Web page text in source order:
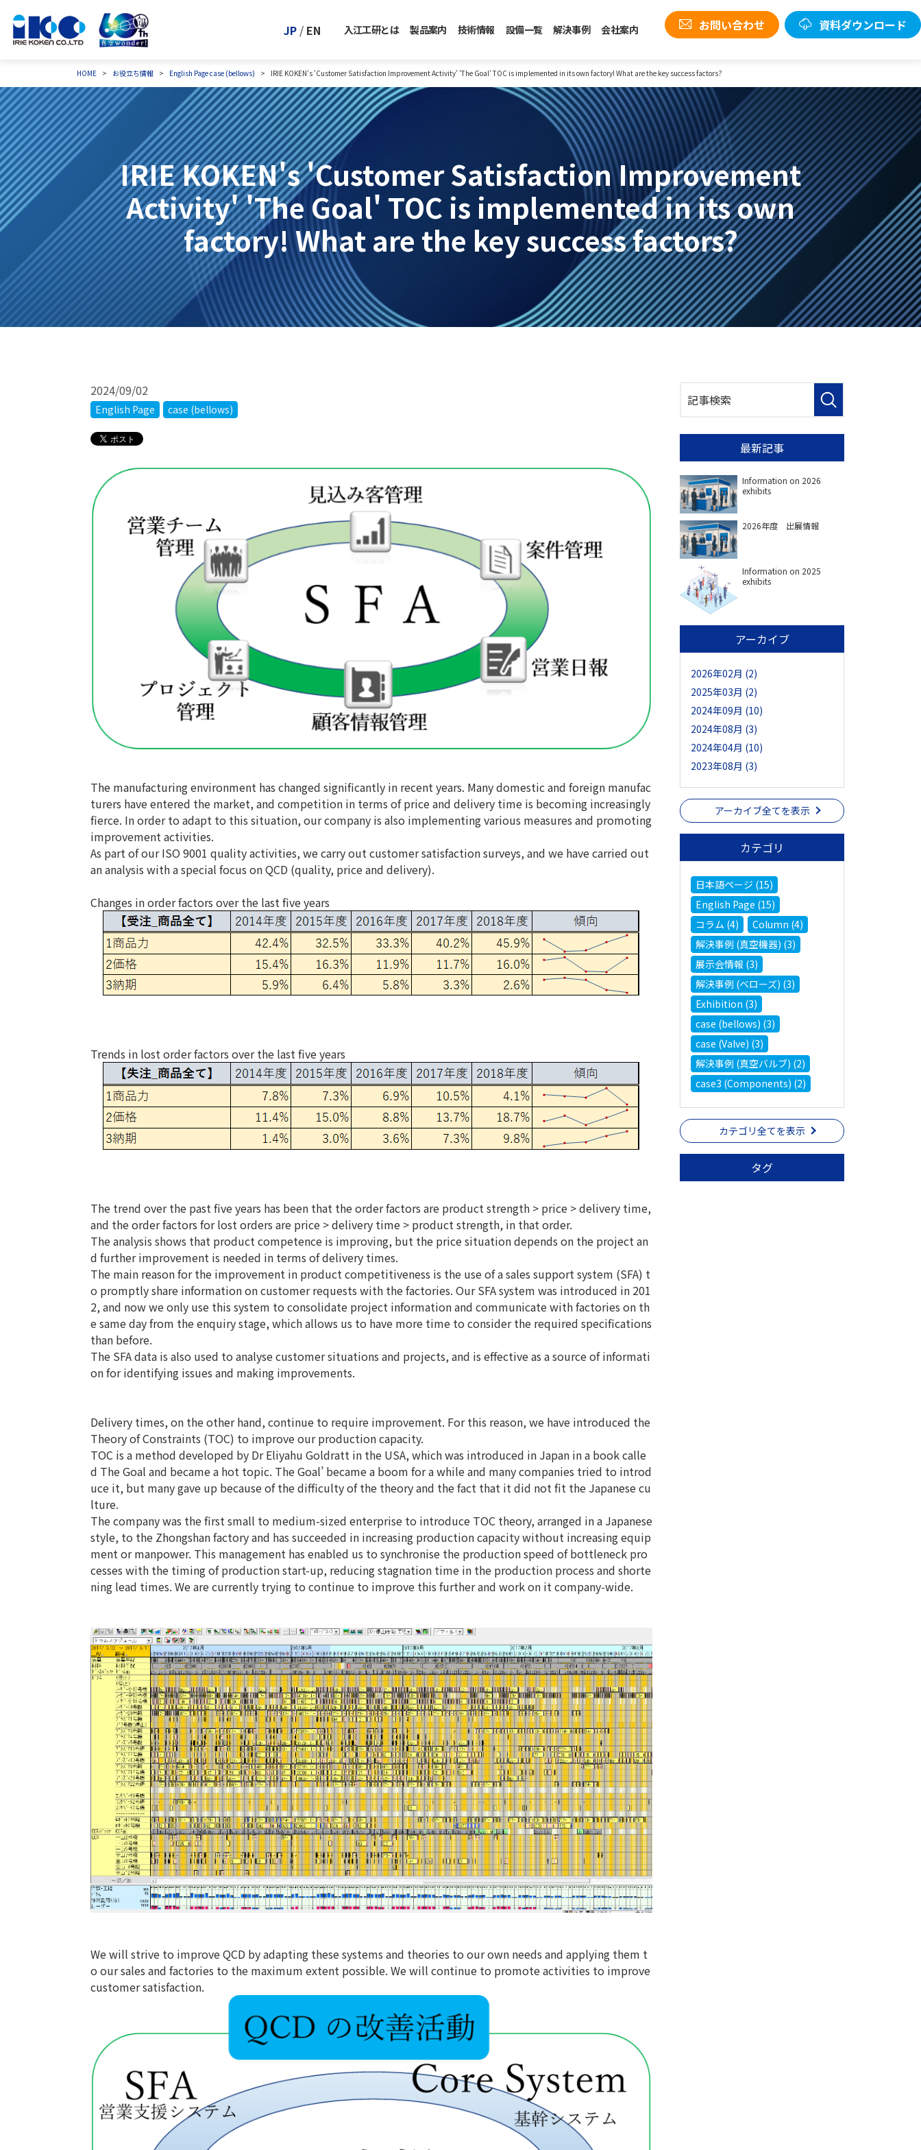
JP/ EN 入江工研とは 製品案内 技術情報 設備一覧 解決事例 会社案内 お問い合わせ 資料ダウンロード
HOME お役立ち情報 English Pagecase (bellows) IRIE KOKEN's 'Customer Satisfaction Improvement Activity' 'The Goal' TOC is implemented in its own factory! What are the key success factors?
IRIE KOKEN's 'Customer Satisfaction Improvement
Activity' 'The Goal' TOC is implemented in its own
factory! What are the key success factors?
2024/09/02
English Page case (bellows)
The manufacturing environment has changed significantly in recent years. Many domestic and foreign manufac
turers have entered the market, and competition in terms of price and delivery time is becoming increasingly
fierce. In order to adapt to this situation, our company is also implementing various measures and promoting
improvement activities.
As part of our ISO 9001 quality activities, we carry out customer satisfaction surveys, and we have carried out
an analysis with a special focus on QCD (quality, price and delivery).
Changes in order factors over the last five years
Trends in lost order factors over the last five years
The trend over the past five years has been that the order factors are product strength > price > delivery time,
and the order factors for lost orders are price > delivery time > product strength, in that order.
The analysis shows that product competence is improving, but the price situation depends on the project an
d further improvement is needed in terms of delivery times.
The main reason for the improvement in product competitiveness is the use of a sales support system (SFA) t
o promptly share information on customer requests with the factories. Our SFA system was introduced in 201
2, and now we only use this system to consolidate project information and communicate with factories on th
e same day from the enquiry stage, which allows us to have more time to consider the required specifications
than before.
The SFA data is also used to analyse customer situations and projects, and is effective as a source of informati
on for identifying issues and making improvements.
Delivery times, on the other hand, continue to require improvement. For this reason, we have introduced the
Theory of Constraints (TOC) to improve our production capacity.
TOC is a method developed by Dr Eliyahu Goldratt in the USA, which was introduced in Japan in a book calle
d The Goal and became a hot topic. The Goal’ became a boom for a while and many companies tried to introd
uce it, but many gave up because of the difficulty of the theory and the fact that it did not fit the Japanese cu
lture.
The company was the first small to medium-sized enterprise to introduce TOC theory, arranged in a Japanese
style, to the Zhongshan factory and has succeeded in increasing production capacity without increasing equip
ment or manpower. This management has enabled us to synchronise the production speed of bottleneck pro
cesses with the timing of production start-up, reducing stagnation time in the production process and shorte
ning lead times. We are currently trying to continue to improve this further and work on it company-wide.
We will strive to improve QCD by adapting these systems and theories to our own needs and applying them t
o our sales and factories to the maximum extent possible. We will continue to promote activities to improve
customer satisfaction.
最新記事
Information on 2026
exhibits
2026年度 出展情報
Information on 2025
exhibits
アーカイブ
2026年02月 (2)
2025年03月 (2)
2024年09月 (10)
2024年08月 (3)
2024年04月 (10)
2023年08月 (3)
アーカイブ全てを表示
カテゴリ
日本語ページ (15)
English Page (15)
コラム (4)
Column (4)
解決事例 (真空機器) (3)
展示会情報 (3)
解決事例 (ベローズ) (3)
Exhibition (3)
case (bellows) (3)
case (Valve) (3)
解決事例 (真空バルブ) (2)
case3 (Components) (2)
カテゴリ全てを表示
タグ